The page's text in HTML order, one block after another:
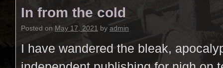
In from the cold
Posted on May 17, 2021 by admin
I have wandered the bleak,